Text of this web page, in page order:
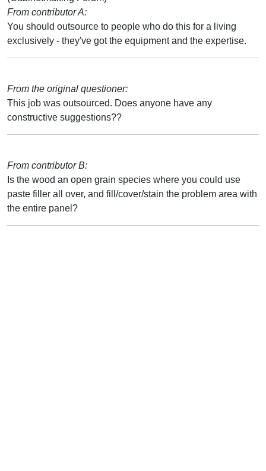
From contributor A:
You should outsource to people who do this for a living
exclusively - they've got the equipment and the expertise.
From the original questioner:
This job was outsourced. Does anyone have any
constructive suggestions??
From contributor B:
Is the wood an open grain species where you could use
paste filler all over, and fill/cover/stain the problem area with
the entire panel?